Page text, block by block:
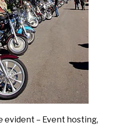
evident – Event hosting,